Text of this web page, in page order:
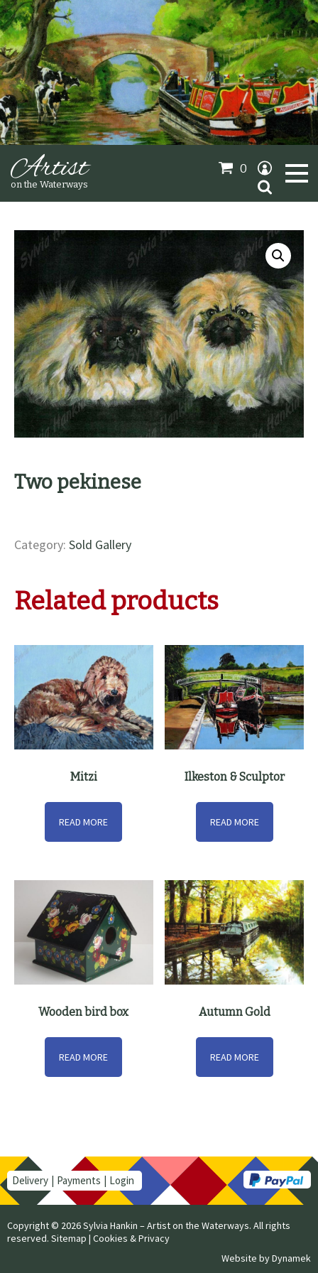
Artist
on the Waterways
Oil Paintings
Sold Gallery
0
Search
for:
Two pekinese
Category: Sold Gallery
Related products
Mitzi
READ MORE
Ilkeston & Sculptor
READ MORE
Wooden bird box
READ MORE
Autumn Gold
READ MORE
Delivery Payments Login
Copyright © 2026 Sylvia Hankin – Artist on the Waterways. All rights
reserved. Sitemap | Cookies & Privacy
Website byDynamek